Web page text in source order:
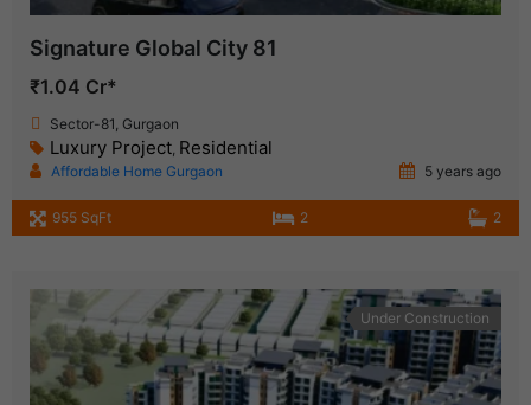
Signature Global City 81
₹1.04 Cr*
Sector-81, Gurgaon
Luxury Project Residential
Affordable Home Gurgaon 5 years ago
955 SqFt 2 2
Under Construction